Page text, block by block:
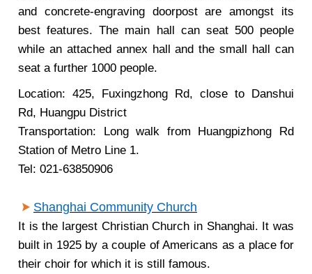
and concrete-engraving doorpost are amongst its
best features. The main hall can seat 500 people
while an attached annex hall and the small hall can
seat a further 1000 people.
Location: 425, Fuxingzhong Rd, close to Danshui
Rd, Huangpu District
Transportation: Long walk from Huangpizhong Rd
Station of Metro Line 1.
Tel: 021-63850906
Shanghai Community Church
It is the largest Christian Church in Shanghai. It was
built in 1925 by a couple of Americans as a place for
their choir for which it is still famous.